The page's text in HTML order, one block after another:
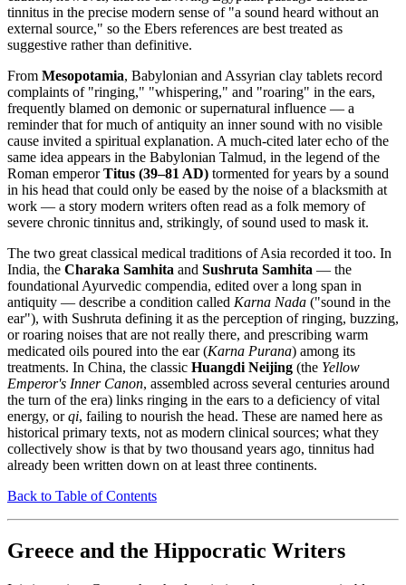
tinnitus in the precise modern sense of "a sound heard without an
external source," so the Ebers references are best treated as
suggestive rather than definitive.
From Mesopotamia, Babylonian and Assyrian clay tablets record
complaints of "ringing," "whispering," and "roaring" in the ears,
frequently blamed on demonic or supernatural influence — a
reminder that for much of antiquity an inner sound with no visible
cause invited a spiritual explanation. A much-cited later echo of the
same idea appears in the Babylonian Talmud, in the legend of the
Roman emperorTitus (39–81 AD) tormented for years by a sound
in his head that could only be eased by the noise of a blacksmith at
work — a story modern writers often read as a folk memory of
severe chronic tinnitus and, strikingly, of sound used to mask it.
The two great classical medical traditions of Asia recorded it too. In
India, the Charaka Samhita and Sushruta Samhita — the
foundational Ayurvedic compendia, edited over a long span in
antiquity — describe a condition called Karna Nada ("sound in the
ear"), with Sushruta defining it as the perception of ringing, buzzing,
or roaring noises that are not really there, and prescribing warm
medicated oils poured into the ear (Karna Purana) among its
treatments. In China, the classic Huangdi Neijing (the Yellow
Emperor's Inner Canon, assembled across several centuries around
the turn of the era) links ringing in the ears to a deficiency of vital
energy, orqi, failing to nourish the head. These are named here as
historical primary texts, not as modern clinical sources; what they
collectively show is that by two thousand years ago, tinnitus had
already been written down on at least three continents.
Back to Table of Contents
Greece and the Hippocratic Writers